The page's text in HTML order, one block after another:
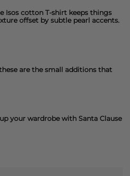
Isos cotton T-shirt keeps things
offset by subtle pearl accents.
are the small additions that
your wardrobe with Santa Clause